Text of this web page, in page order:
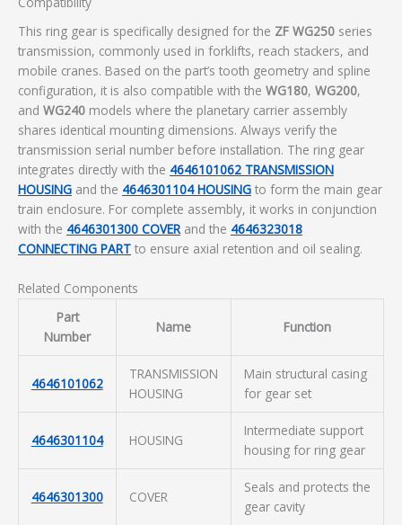
This ring gear is specifically designed for the ZF WG250 series
transmission, commonly used in forklifts, reach stackers, and
mobile cranes. Based on the part’s tooth geometry and spline
configuration, it is also compatible with the WG180, WG200,
and WG240 models where the planetary carrier assembly
shares identical mounting dimensions. Always verify the
transmission serial number before installation. The ring gear
integrates directly with the 4646101062 TRANSMISSION
HOUSING and the 4646301104 HOUSING to form the main gear
train enclosure. For complete assembly, it works in conjunction
with the 4646301300 COVER and the 4646323018
CONNECTING PART to ensure axial retention and oil sealing.
Related Components
Part
Number
Name Function
4646101062
TRANSMISSION
HOUSING
Main structural casing
for gear set
4646301104 HOUSING
Intermediate support
housing for ring gear
4646301300 COVER
Seals and protects the
gear cavity